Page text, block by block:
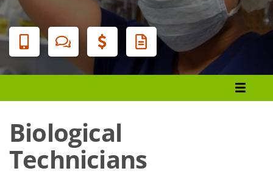
Banner
Menu
Tuition & Fees
Financial Aid
Biological
Technicians